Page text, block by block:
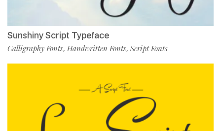
Sunshiny Script Typeface
Calligraphy Fonts, Handwritten Fonts, Script Fonts